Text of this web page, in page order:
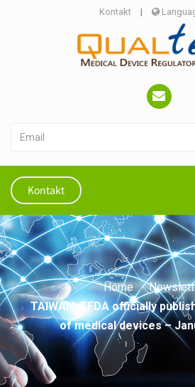
Kontakt |
Kontakt
Home
TAIWAN: TFDA officially
of medical devices –